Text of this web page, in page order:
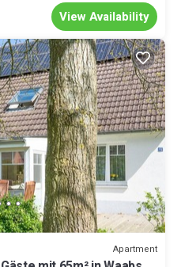
View Availability
Apartment